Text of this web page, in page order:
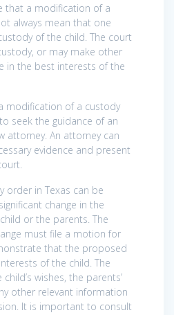
that a modification of a
always mean that one
of the child. The court
or may make other
in the best interests of the
modification of a custody
seek the guidance of an
attorney. An attorney can
evidence and present
order in Texas can be
change in the
or the parents. The
must file a motion for
that the proposed
of the child. The
wishes, the parents’
other relevant information
It is important to consult